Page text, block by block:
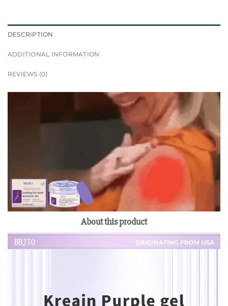
DESCRIPTION
ADDITIONAL INFORMATION
REVIEWS (0)
About this product